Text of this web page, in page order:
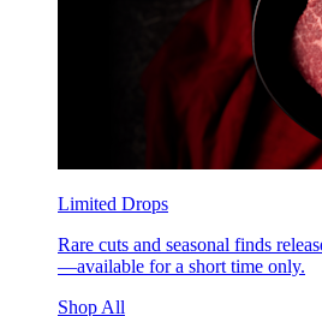
Limited Drops
Rare cuts and seasonal finds
—available for a short time only.
Shop All